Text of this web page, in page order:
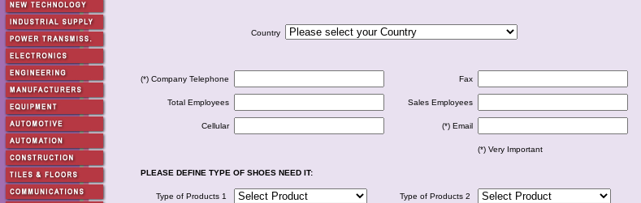
Country
(*) Company Telephone Fax
Total Employees Sales Employees
Cellular (*) Email
(*) Very Important
PLEASE DEFINE TYPE OF SHOES NEED IT:
Type of Products 1 Type of Products 2